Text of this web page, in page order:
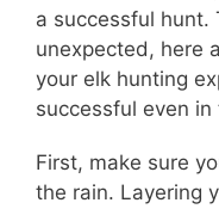
a successful hunt.
unexpected, here
your elk hunting
successful even in
First, make sure
the rain. Layering